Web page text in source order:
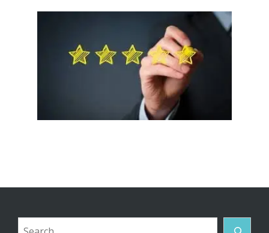
Search